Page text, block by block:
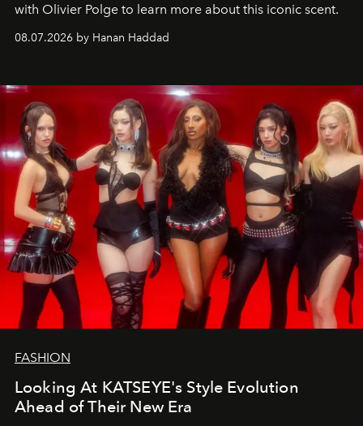
with Olivier Polge to learn more about this iconic scent.
08.07.2026 by Hanan Haddad
FASHION
Looking At KATSEYE's Style Evolution
Ahead of Their New Era